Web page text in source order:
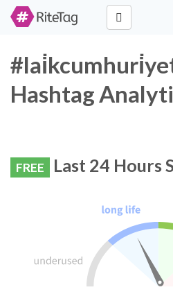
Hashtag
FREE Last 24 Hours